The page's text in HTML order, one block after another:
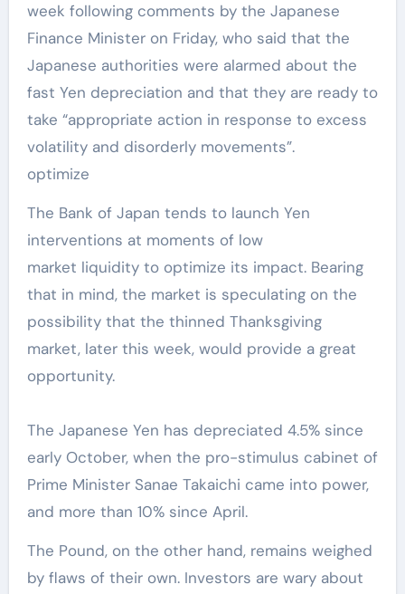
week following comments by the Japanese
Finance Minister on Friday, who said that the
Japanese authorities were alarmed about the
fast Yen depreciation and that they are ready to
take “appropriate action in response to excess
volatility and disorderly movements”.
optimize
The Bank of Japan tends to launch Yen
interventions at moments of low
market liquidity to optimize its impact. Bearing
that in mind, the market is speculating on the
possibility that the thinned Thanksgiving
market, later this week, would provide a great
opportunity.
The Japanese Yen has depreciated 4.5% since
early October, when the pro-stimulus cabinet of
Prime Minister Sanae Takaichi came into power,
and more than 10% since April.
The Pound, on the other hand, remains weighed
by flaws of their own. Investors are wary about